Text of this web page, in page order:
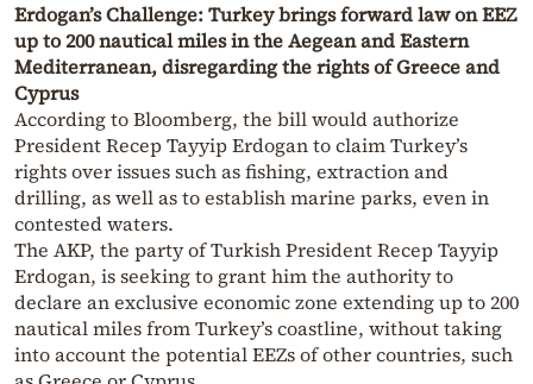
Erdogan’s Challenge: Turkey brings forward law on EEZ
up to 200 nautical miles in the Aegean and Eastern
Mediterranean, disregarding the rights of Greece and
Cyprus
According to Bloomberg, the bill would authorize
President Recep Tayyip Erdogan to claim Turkey’s
rights over issues such as fishing, extraction and
drilling, as well as to establish marine parks, even in
contested waters.
The AKP, the party of Turkish President Recep Tayyip
Erdogan, is seeking to grant him the authority to
declare an exclusive economic zone extending up to 200
nautical miles from Turkey’s coastline, without taking
into account the potential EEZs of other countries, such